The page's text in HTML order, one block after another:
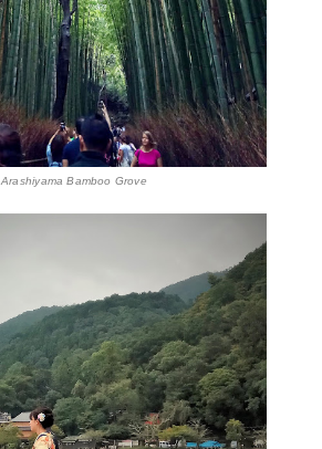
Arashiyama Bamboo Grove